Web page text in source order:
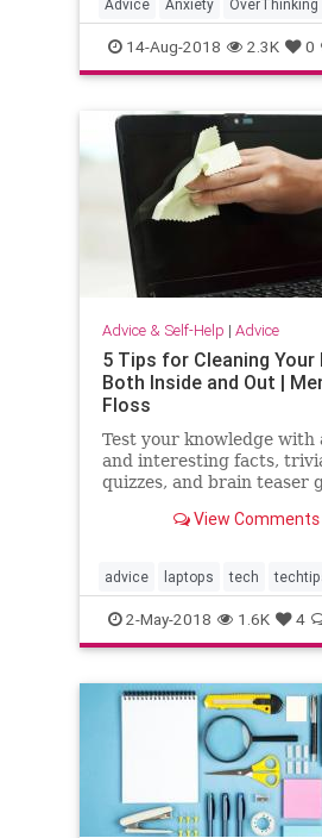
Advice Anxiety OverThinking
Psych Psychology SelfHelp
14-Aug-2018 2.3K 0
Advice & Self-Help | Advice
5 Tips for Cleaning Your
Both Inside and Out |
Floss
Test your knowledge with
and interesting facts,
quizzes, and brain teaser
View Comments
advice laptops tech
usefullstuff
2-May-2018 1.6K 4